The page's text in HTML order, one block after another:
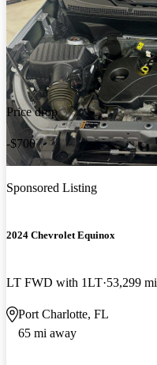
Price drop
-$700
Sponsored Listing
2024 Chevrolet Equinox
LT FWD with 1LT 53,299 mi
Port Charlotte, FL
65 mi away